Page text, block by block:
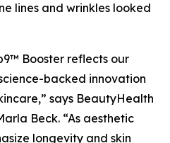
lines and wrinkles looked
Booster reflects our
backed innovation
says BeautyHealth
Beck. “As aesthetic
longevity and skin